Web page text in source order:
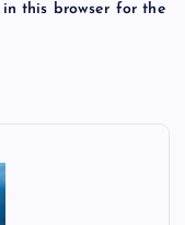
this browser for the